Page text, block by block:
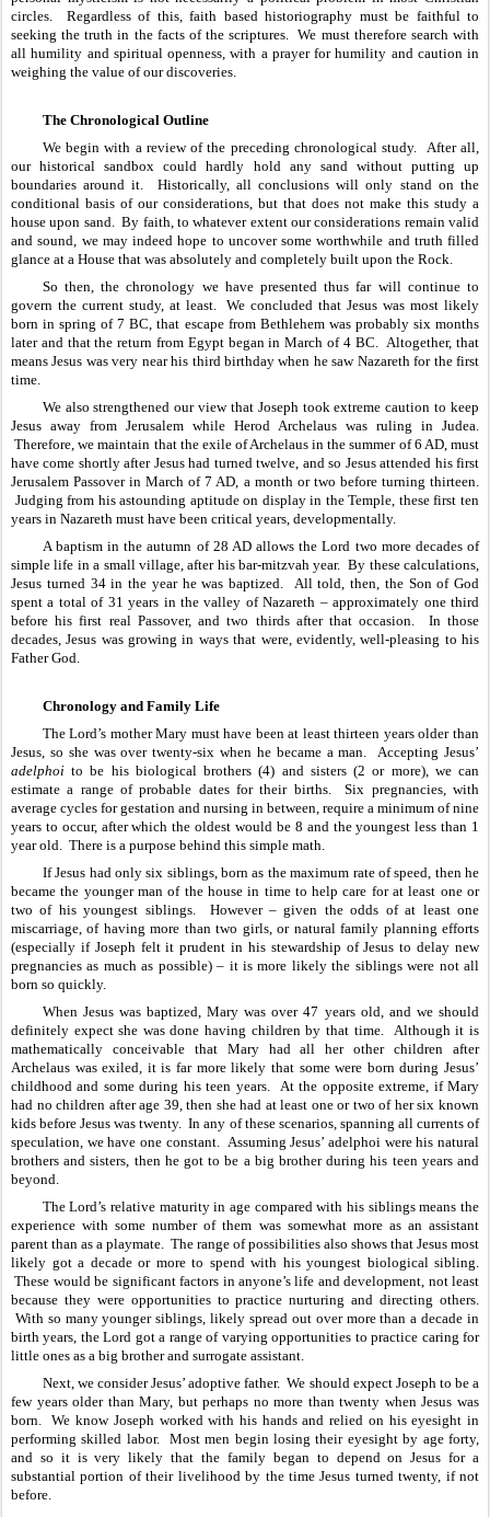
circles.  Regardless of this, faith based historiography must be faithful to
seeking the truth in the facts of the scriptures.  We must therefore search with
all humility and spiritual openness, with a prayer for humility and caution in
weighing the value of our discoveries.
The Chronological Outline
We begin with a review of the preceding chronological study.  After all,
our historical sandbox could hardly hold any sand without putting up
boundaries around it.  Historically, all conclusions will only stand on the
conditional basis of our considerations, but that does not make this study a
house upon sand.  By faith, to whatever extent our considerations remain valid
and sound, we may indeed hope to uncover some worthwhile and truth filled
glance at a House that was absolutely and completely built upon the Rock.
So then, the chronology we have presented thus far will continue to
govern the current study, at least.  We concluded that Jesus was most likely
born in spring of 7 BC, that escape from Bethlehem was probably six months
later and that the return from Egypt began in March of 4 BC.  Altogether, that
means Jesus was very near his third birthday when he saw Nazareth for the first
time.
We also strengthened our view that Joseph took extreme caution to keep
Jesus away from Jerusalem while Herod Archelaus was ruling in Judea.
Therefore, we maintain that the exile of Archelaus in the summer of 6 AD, must
have come shortly after Jesus had turned twelve, and so Jesus attended his first
Jerusalem Passover in March of 7 AD, a month or two before turning thirteen.
Judging from his astounding aptitude on display in the Temple, these first ten
years in Nazareth must have been critical years, developmentally.
A baptism in the autumn of 28 AD allows the Lord two more decades of
simple life in a small village, after his bar-mitzvah year.  By these calculations,
Jesus turned 34 in the year he was baptized.  All told, then, the Son of God
spent a total of 31 years in the valley of Nazareth – approximately one third
before his first real Passover, and two thirds after that occasion.  In those
decades, Jesus was growing in ways that were, evidently, well-pleasing to his
Father God.
Chronology and Family Life
The Lord’s mother Mary must have been at least thirteen years older than
adelphoi to be his biological brothers (4) and sisters (2 or more), we can
estimate a range of probable dates for their births.  Six pregnancies, with
average cycles for gestation and nursing in between, require a minimum of nine
years to occur, after which the oldest would be 8 and the youngest less than 1
year old.  There is a purpose behind this simple math.
If Jesus had only six siblings, born as the maximum rate of speed, then he
became the younger man of the house in time to help care for at least one or
two of his youngest siblings.  However – given the odds of at least one
miscarriage, of having more than two girls, or natural family planning efforts
(especially if Joseph felt it prudent in his stewardship of Jesus to delay new
pregnancies as much as possible) – it is more likely the siblings were not all
born so quickly.
When Jesus was baptized, Mary was over 47 years old, and we should
definitely expect she was done having children by that time.  Although it is
mathematically conceivable that Mary had all her other children after
Archelaus was exiled, it is far more likely that some were born during Jesus’
childhood and some during his teen years.  At the opposite extreme, if Mary
had no children after age 39, then she had at least one or two of her six known
kids before Jesus was twenty.  In any of these scenarios, spanning all currents of
speculation, we have one constant.  Assuming Jesus’ adelphoi were his natural
brothers and sisters, then he got to be a big brother during his teen years and
beyond.
The Lord’s relative maturity in age compared with his siblings means the
experience with some number of them was somewhat more as an assistant
parent than as a playmate.  The range of possibilities also shows that Jesus most
likely got a decade or more to spend with his youngest biological sibling.
These would be significant factors in anyone’s life and development, not least
because they were opportunities to practice nurturing and directing others.
With so many younger siblings, likely spread out over more than a decade in
birth years, the Lord got a range of varying opportunities to practice caring for
little ones as a big brother and surrogate assistant.
Next, we consider Jesus’ adoptive father.  We should expect Joseph to be a
few years older than Mary, but perhaps no more than twenty when Jesus was
born.  We know Joseph worked with his hands and relied on his eyesight in
performing skilled labor.  Most men begin losing their eyesight by age forty,
and so it is very likely that the family began to depend on Jesus for a
substantial portion of their livelihood by the time Jesus turned twenty, if not
before.